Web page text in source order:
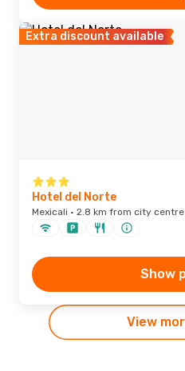
Extra discount available
Hotel del Norte
Mexicali · 2.8 km from city centre
Show
View